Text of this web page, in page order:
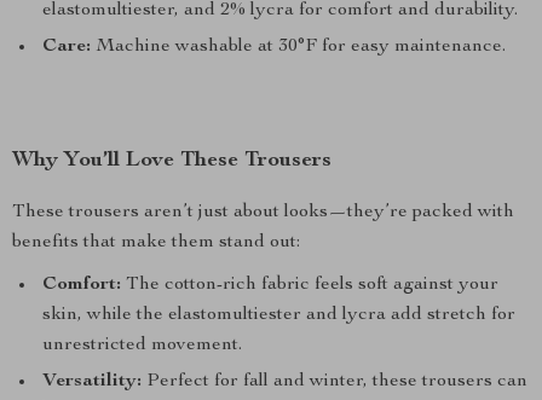
elastomultiester, and 2% lycra for comfort and durability.
Care: Machine washable at 30°F for easy maintenance.
Why You’ll Love These Trousers
These trousers aren’t just about looks—they’re packed with
benefits that make them stand out:
Comfort: The cotton-rich fabric feels soft against your
skin, while the elastomultiester and lycra add stretch for
unrestricted movement.
Versatility: Perfect for fall and winter, these trousers can